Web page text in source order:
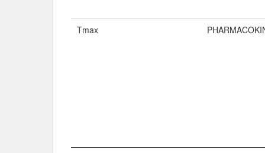
Tmax